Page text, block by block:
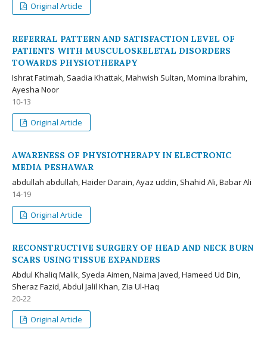
Original Article
REFERRAL PATTERN AND SATISFACTION LEVEL OF
PATIENTS WITH MUSCULOSKELETAL DISORDERS
TOWARDS PHYSIOTHERAPY
Ishrat Fatimah, Saadia Khattak, Mahwish Sultan, Momina Ibrahim,
Ayesha Noor
10-13
Original Article
AWARENESS OF PHYSIOTHERAPY IN ELECTRONIC
MEDIA PESHAWAR
abdullah abdullah, Haider Darain, Ayaz uddin, Shahid Ali, Babar Ali
14-19
Original Article
RECONSTRUCTIVE SURGERY OF HEAD AND NECK BURN
SCARS USING TISSUE EXPANDERS
Abdul Khaliq Malik, Syeda Aimen, Naima Javed, Hameed Ud Din,
Sheraz Fazid, Abdul Jalil Khan, Zia Ul-Haq
20-22
Original Article